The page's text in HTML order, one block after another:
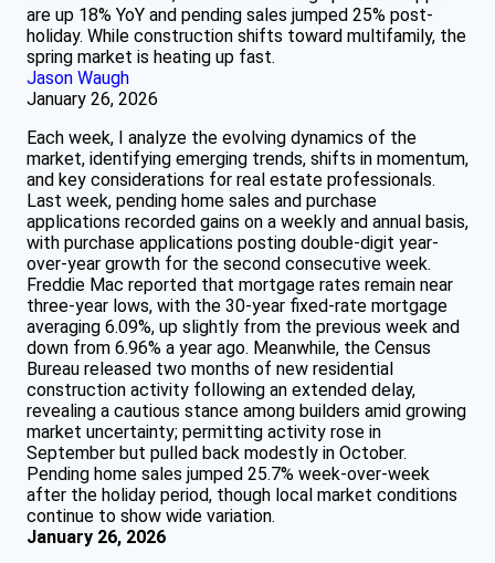
are up 18% YoY and pending sales jumped 25% post-
holiday. While construction shifts toward multifamily, the
spring market is heating up fast.
Jason Waugh
January 26, 2026
Each week, I analyze the evolving dynamics of the
market, identifying emerging trends, shifts in momentum,
and key considerations for real estate professionals.
Last week, pending home sales and purchase
applications recorded gains on a weekly and annual basis,
with purchase applications posting double-digit year-
over-year growth for the second consecutive week.
Freddie Mac reported that mortgage rates remain near
three-year lows, with the 30-year fixed-rate mortgage
averaging 6.09%, up slightly from the previous week and
down from 6.96% a year ago. Meanwhile, the Census
Bureau released two months of new residential
construction activity following an extended delay,
revealing a cautious stance among builders amid growing
market uncertainty; permitting activity rose in
September but pulled back modestly in October.
Pending home sales jumped 25.7% week-over-week
after the holiday period, though local market conditions
continue to show wide variation.
January 26, 2026